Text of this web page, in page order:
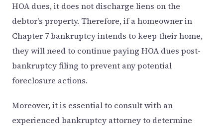
HOA dues, it does not discharge liens on the
debtor's property. Therefore, if a homeowner in
Chapter 7 bankruptcy intends to keep their home,
they will need to continue paying HOA dues post-
bankruptcy filing to prevent any potential
foreclosure actions.
Moreover, it is essential to consult with an
experienced bankruptcy attorney to determine